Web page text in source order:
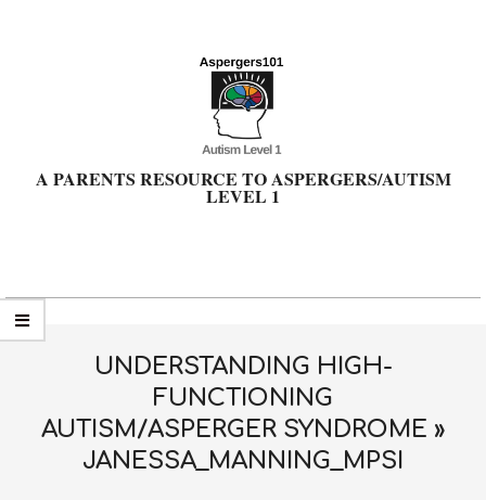
A PARENTS RESOURCE TO ASPERGERS/AUTISM
LEVEL 1
Primary
Navigation
UNDERSTANDING HIGH-
FUNCTIONING
AUTISM/ASPERGER SYNDROME »
JANESSA_MANNING_MPSI